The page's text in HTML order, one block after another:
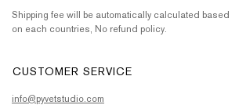
Shipping fee will be automatically calculated based
on each countries, No refund policy.
CUSTOMER SERVICE
info@pyvetstudio.com